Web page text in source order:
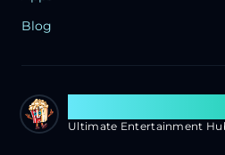
Blog
Ultimate Entertainment